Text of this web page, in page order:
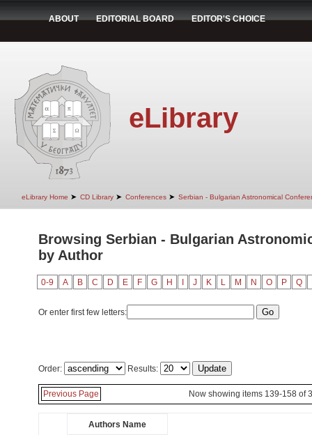
ABOUT EDITORIAL BOARD EDITOR'S CHOICE
eLibrary
eLibrary Home ➤ CD Library ➤ Conferences ➤ Serbian - Bulgarian Astronomical
Browsing Serbian - Bulgarian
by Author
0-9 A B C D E F G H J K L M N O P Q
Or enter first few letters:
Order: Results:
Previous Page Now showing items 139-158 of
Authors Name